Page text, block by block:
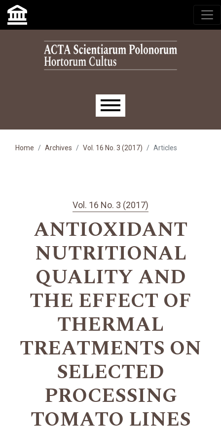
Skip to main navigation menu
Skip to main content
Skip to site footer
Main menu
Home Archives Vol. 16 No. 3 (2017) Articles
Vol. 16 No. 3 (2017)
ANTIOXIDANT
NUTRITIONAL
QUALITY AND
THE EFFECT OF
THERMAL
TREATMENTS ON
SELECTED
PROCESSING
TOMATO LINES